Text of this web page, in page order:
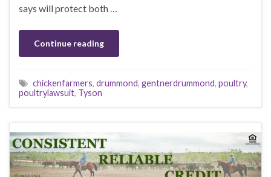
says will protect both …
Continue reading
chickenfarmers, drummond, gentnerdrummond, poultry,
poultrylawsuit, Tyson